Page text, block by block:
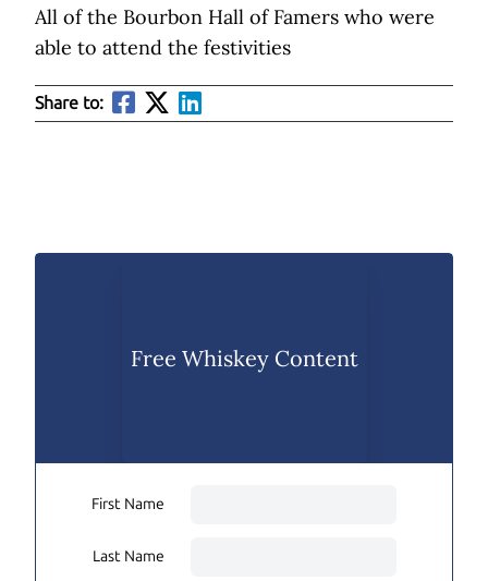
All of the Bourbon Hall of Famers who were
able to attend the festivities
Share to:
Free Whiskey Content
First Name
Last Name